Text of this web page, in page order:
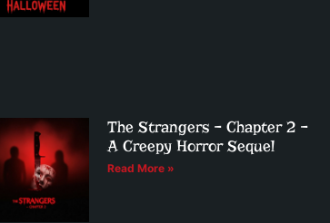
The Strangers – Chapter 2 –
A Creepy Horror Sequel
Read More »